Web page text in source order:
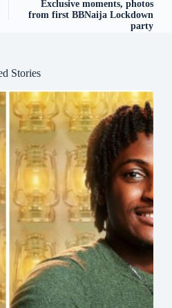
Exclusive moments, photos
from first BBNaija Lockdown
party
Stories